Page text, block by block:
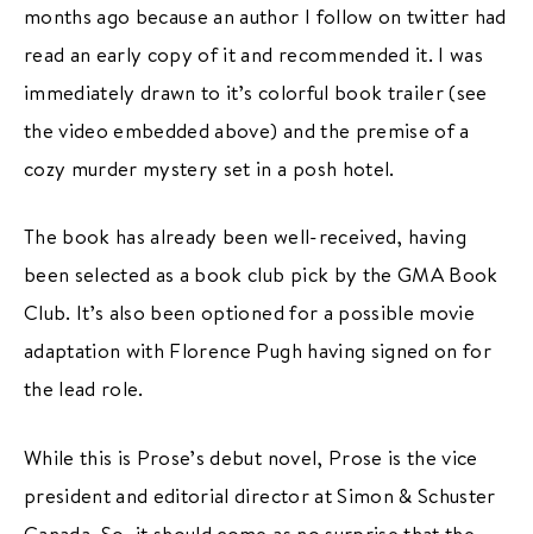
months ago because an author I follow on twitter had
read an early copy of it and recommended it. I was
immediately drawn to it’s colorful book trailer (see
the video embedded above) and the premise of a
cozy murder mystery set in a posh hotel.
The book has already been well-received, having
been selected as a book club pick by the GMA Book
Club. It’s also been optioned for a possible movie
adaptation with Florence Pugh having signed on for
the lead role.
While this is Prose’s debut novel, Prose is the vice
president and editorial director at Simon & Schuster